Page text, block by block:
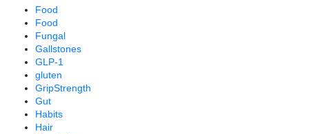
Food
Food
Fungal
Gallstones
GLP-1
gluten
GripStrength
Gut
Habits
Hair